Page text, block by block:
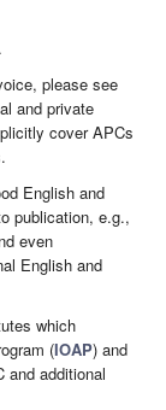
please see
and private
cover APCs
English and
publication, e.g.,
even
English and
which
(IOAP) and
and additional